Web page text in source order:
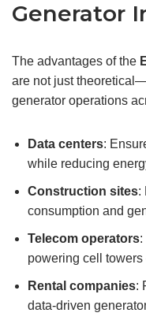
Generator
The advantages of the
are not just
generator operations
Data centers:
while reducing
Construction sites:
consumption and
Telecom operators:
powering cell towers
Rental companies:
data-driven